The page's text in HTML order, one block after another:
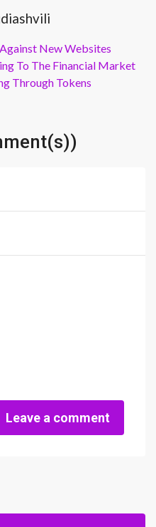
New Websites
To The Financial Market
Through Tokens
Leave a comment